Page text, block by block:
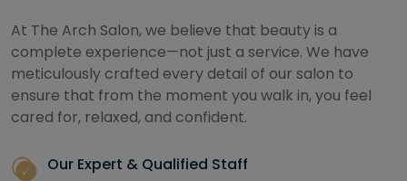
At The Arch Salon, we believe that beauty is a
complete experience—not just a service. We have
meticulously crafted every detail of our salon to
ensure that from the moment you walk in, you feel
cared for, relaxed, and confident.
Our Expert & Qualified Staff